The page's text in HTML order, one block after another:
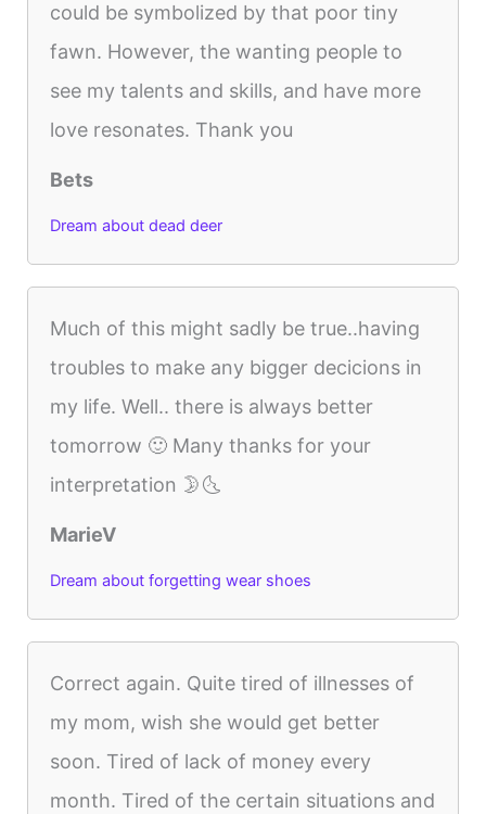
could be symbolized by that poor tiny
fawn. However, the wanting people to
see my talents and skills, and have more
love resonates. Thank you
Bets
Dream about dead deer
Much of this might sadly be true..having
troubles to make any bigger decicions in
my life. Well.. there is always better
tomorrow 🙂 Many thanks for your
interpretation 🌛🌜
MarieV
Dream about forgetting wear shoes
Correct again. Quite tired of illnesses of
my mom, wish she would get better
soon. Tired of lack of money every
month. Tired of the certain situations and